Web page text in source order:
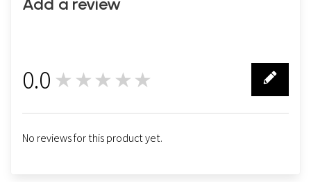
0.0 ★★★★★
No reviews for this product yet.